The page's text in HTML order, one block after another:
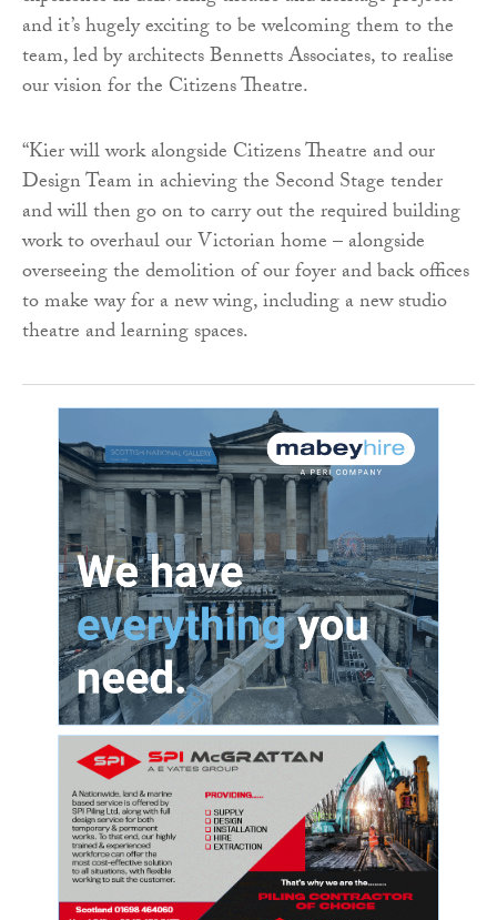
and it’s hugely exciting to be welcoming them to the
team, led by architects Bennetts Associates, to realise
our vision for the Citizens Theatre.
“Kier will work alongside Citizens Theatre and our
Design Team in achieving the Second Stage tender
and will then go on to carry out the required building
work to overhaul our Victorian home – alongside
overseeing the demolition of our foyer and back offices
to make way for a new wing, including a new studio
theatre and learning spaces.